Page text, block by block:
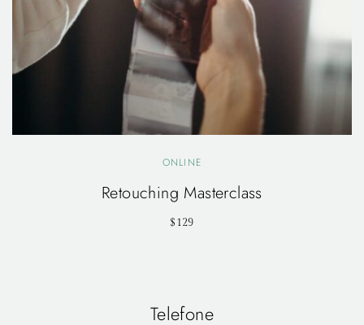
ONLINE
Retouching Masterclass
$129
Telefone